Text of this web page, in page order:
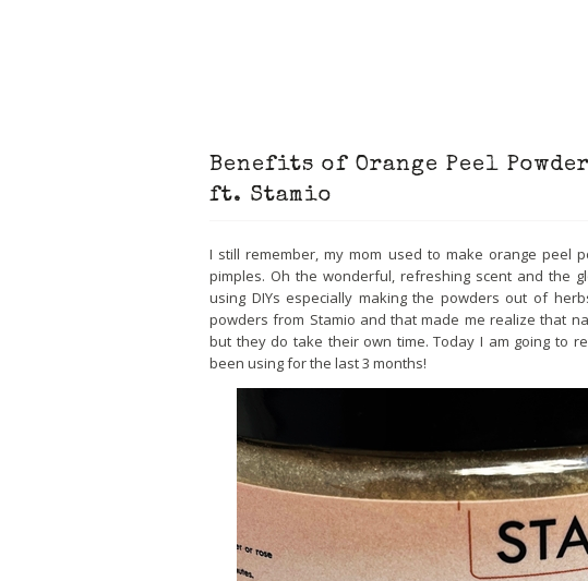
Benefits of Orange Peel
ft. Stamio
I still remember, my mom used to make orange peel
pimples. Oh the wonderful, refreshing scent and the
using DIYs especially making the powders out of
powders from Stamio and that made me realize that
but they do take their own time. Today I am going to
been using for the last 3 months!